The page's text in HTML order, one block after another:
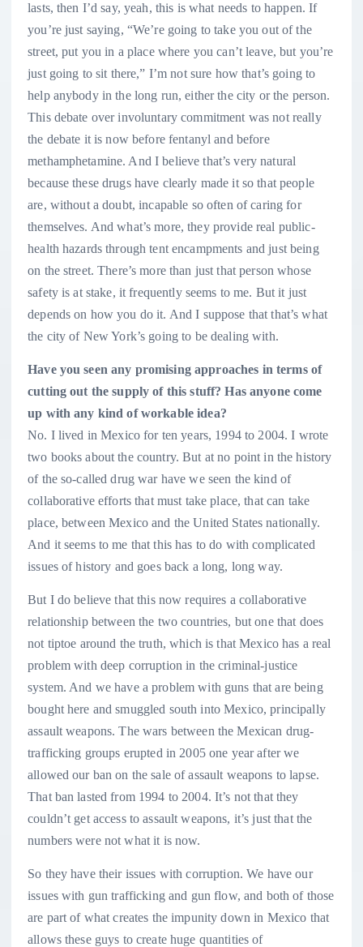
lasts, then I’d say, yeah, this is what needs to happen. If
you’re just saying, “We’re going to take you out of the
street, put you in a place where you can’t leave, but you’re
just going to sit there,” I’m not sure how that’s going to
help anybody in the long run, either the city or the person.
This debate over involuntary commitment was not really
the debate it is now before fentanyl and before
methamphetamine. And I believe that’s very natural
because these drugs have clearly made it so that people
are, without a doubt, incapable so often of caring for
themselves. And what’s more, they provide real public-
health hazards through tent encampments and just being
on the street. There’s more than just that person whose
safety is at stake, it frequently seems to me. But it just
depends on how you do it. And I suppose that that’s what
the city of New York’s going to be dealing with.
Have you seen any promising approaches in terms of
cutting out the supply of this stuff? Has anyone come
up with any kind of workable idea?
No. I lived in Mexico for ten years, 1994 to 2004. I wrote
two books about the country. But at no point in the history
of the so-called drug war have we seen the kind of
collaborative efforts that must take place, that can take
place, between Mexico and the United States nationally.
And it seems to me that this has to do with complicated
issues of history and goes back a long, long way.
But I do believe that this now requires a collaborative
relationship between the two countries, but one that does
not tiptoe around the truth, which is that Mexico has a real
problem with deep corruption in the criminal-justice
system. And we have a problem with guns that are being
bought here and smuggled south into Mexico, principally
assault weapons. The wars between the Mexican drug-
trafficking groups erupted in 2005 one year after we
allowed our ban on the sale of assault weapons to lapse.
That ban lasted from 1994 to 2004. It’s not that they
couldn’t get access to assault weapons, it’s just that the
numbers were not what it is now.
So they have their issues with corruption. We have our
issues with gun trafficking and gun flow, and both of those
are part of what creates the impunity down in Mexico that
allows these guys to create huge quantities of